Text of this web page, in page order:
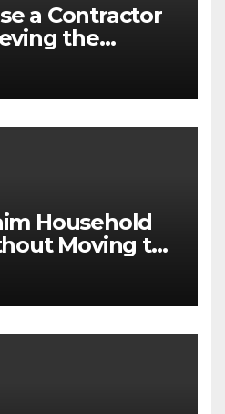
a Contractor
the
Household
Moving to